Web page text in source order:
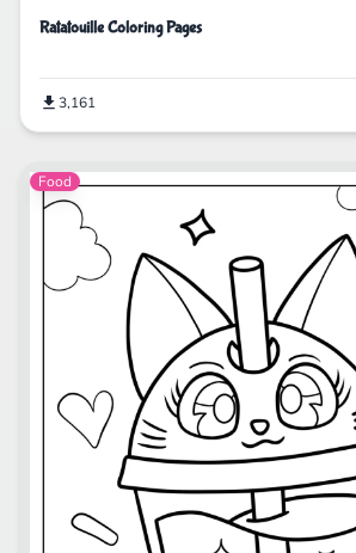
Ratatouille Coloring Pages
3,161
Food